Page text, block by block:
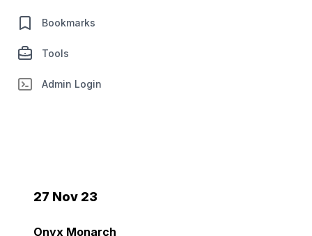
Bookmarks
Tools
Admin Login
27 Nov 23
Onyx Monarch